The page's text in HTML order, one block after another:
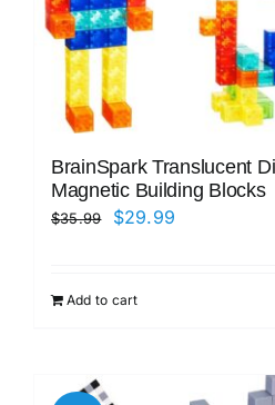
BrainSpark Translucent
Magnetic Building Blocks
$35.99
Original
$35.99.
$29.99
Add to cart